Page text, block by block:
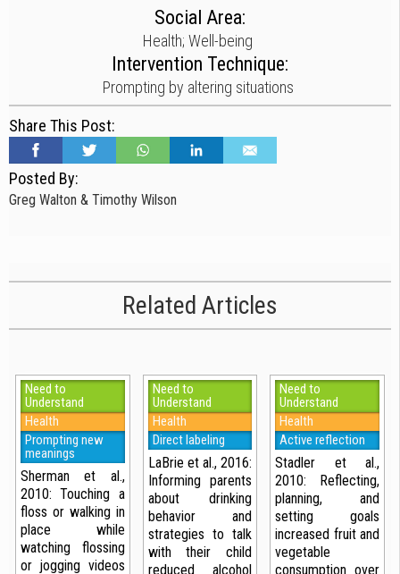
Social Area:
Health; Well-being
Intervention Technique:
Prompting by altering situations
Share This Post:
Posted By:
Greg Walton & Timothy Wilson
Related Articles
Need to
Understand
Health
Prompting new
meanings
Sherman et al.,
2010: Touching a
floss or walking in
place while
watching flossing
or jogging videos
Need to
Understand
Health
Direct labeling
LaBrie et al., 2016:
Informing parents
about drinking
behavior and
strategies to talk
with their child
reduced alcohol
Need to
Understand
Health
Active reflection
Stadler et al.,
2010: Reflecting,
planning, and
setting goals
increased fruit and
vegetable
consumption over